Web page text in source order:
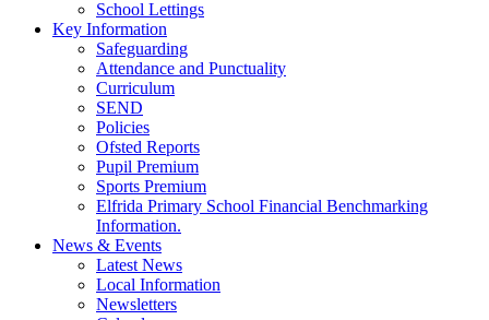
School Lettings
Key Information
Safeguarding
Attendance and Punctuality
Curriculum
SEND
Policies
Ofsted Reports
Pupil Premium
Sports Premium
Elfrida Primary School Financial Benchmarking
Information.
News & Events
Latest News
Local Information
Newsletters